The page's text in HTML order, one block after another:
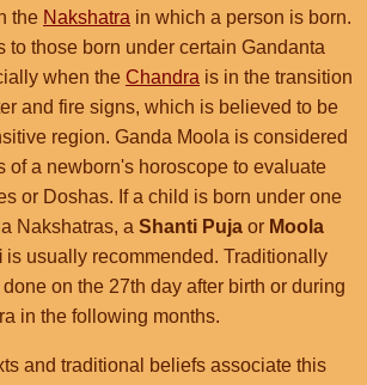
the Nakshatra in which a person is born.
to those born under certain Gandanta
when the Chandra is in the transition
and fire signs, which is believed to be
region. Ganda Moola is considered
of a newborn's horoscope to evaluate
or Doshas. If a child is born under one
Nakshatras, a Shanti Puja or Moola
is usually recommended. Traditionally
on the 27th day after birth or during
in the following months.
and traditional beliefs associate this